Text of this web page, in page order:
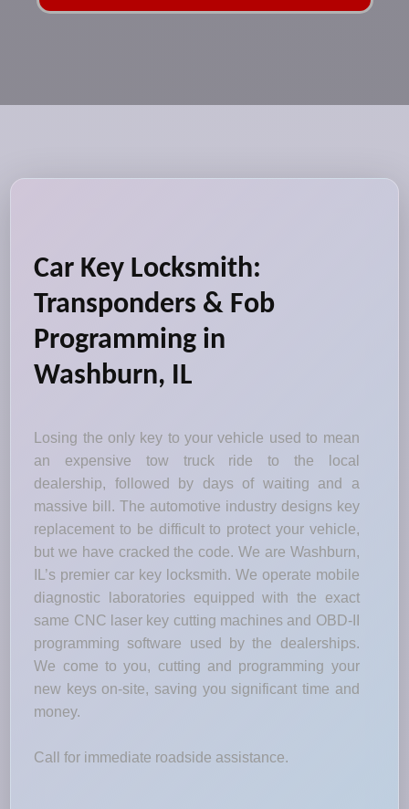
Car Key Locksmith:
Transponders & Fob
Programming in
Washburn, IL
Losing the only key to your vehicle used to mean
an expensive tow truck ride to the local
dealership, followed by days of waiting and a
massive bill. The automotive industry designs key
replacement to be difficult to protect your vehicle,
but we have cracked the code. We are Washburn,
IL’s premier car key locksmith. We operate mobile
diagnostic laboratories equipped with the exact
same CNC laser key cutting machines and OBD-II
programming software used by the dealerships.
We come to you, cutting and programming your
new keys on-site, saving you significant time and
money.
Call for immediate roadside assistance.